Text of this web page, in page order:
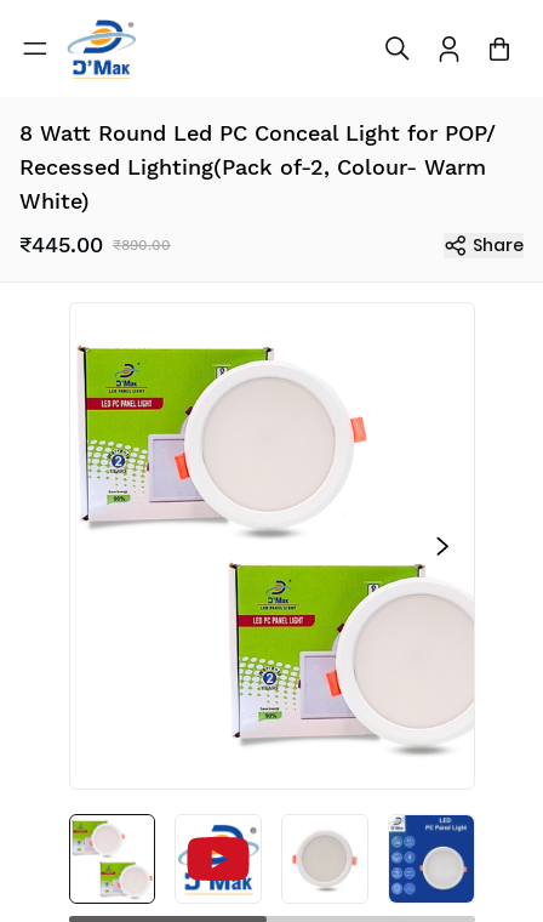
8 Watt Round Led PC Conceal Light for POP/
Recessed Lighting(Pack of-2, Colour- Warm
White)
₹445.00 ₹890.00 Share